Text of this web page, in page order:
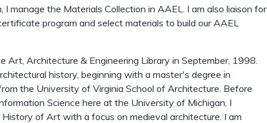
I manage the Materials Collection in AAEL. I am also liaison for
program and select materials to build our AAEL
Art, Architecture & Engineering Library in September, 1998.
history, beginning with a master's degree in
the University of Virginia School of Architecture. Before
Science here at the University of Michigan, I
of Art with a focus on medieval architecture. I am